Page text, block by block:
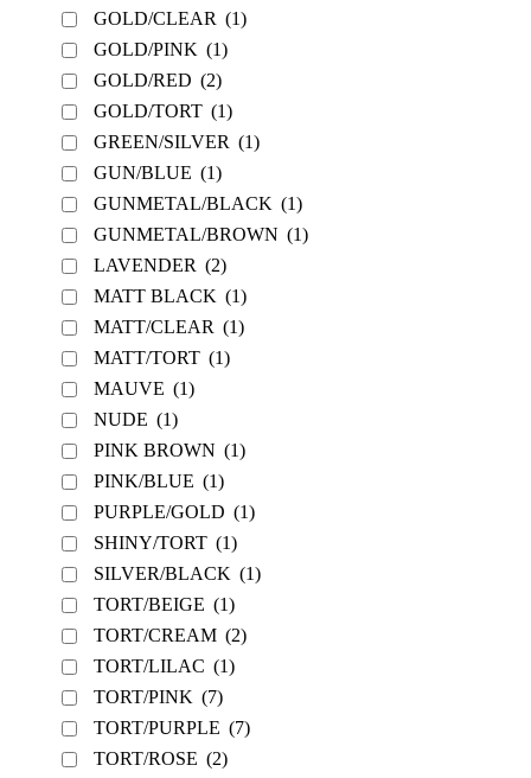
GOLD/CLEAR (1)
GOLD/PINK (1)
GOLD/RED (2)
GOLD/TORT (1)
GREEN/SILVER (1)
GUN/BLUE (1)
GUNMETAL/BLACK (1)
GUNMETAL/BROWN (1)
LAVENDER (2)
MATT BLACK (1)
MATT/CLEAR (1)
MATT/TORT (1)
MAUVE (1)
NUDE (1)
PINK BROWN (1)
PINK/BLUE (1)
PURPLE/GOLD (1)
SHINY/TORT (1)
SILVER/BLACK (1)
TORT/BEIGE (1)
TORT/CREAM (2)
TORT/LILAC (1)
TORT/PINK (7)
TORT/PURPLE (7)
TORT/ROSE (2)